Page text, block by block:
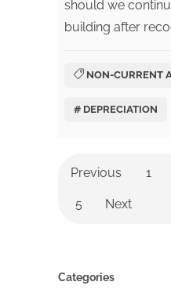
should we
building after
NON-CURRENT
# DEPRECIATION
Previous 1
5 Next
Categories